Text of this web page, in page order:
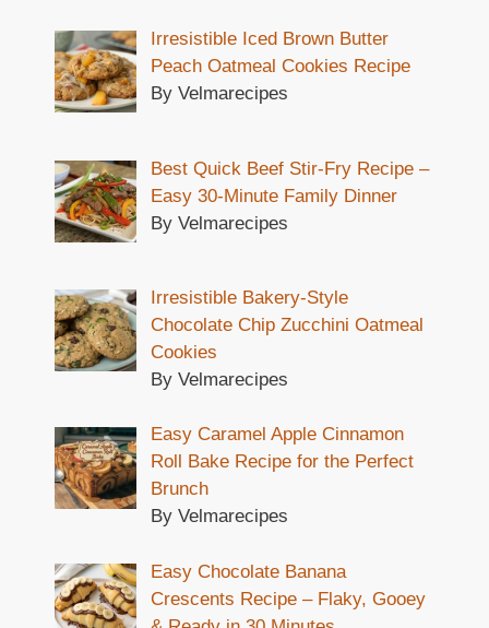
Irresistible Iced Brown Butter
Peach Oatmeal Cookies Recipe
By Velmarecipes
Best Quick Beef Stir-Fry Recipe –
Easy 30-Minute Family Dinner
By Velmarecipes
Irresistible Bakery-Style
Chocolate Chip Zucchini Oatmeal
Cookies
By Velmarecipes
Easy Caramel Apple Cinnamon
Roll Bake Recipe for the Perfect
Brunch
By Velmarecipes
Easy Chocolate Banana
Crescents Recipe – Flaky, Gooey